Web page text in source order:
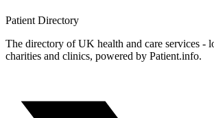
Patient Directory
The directory of UK health and care services -
charities and clinics, powered by Patient.info.